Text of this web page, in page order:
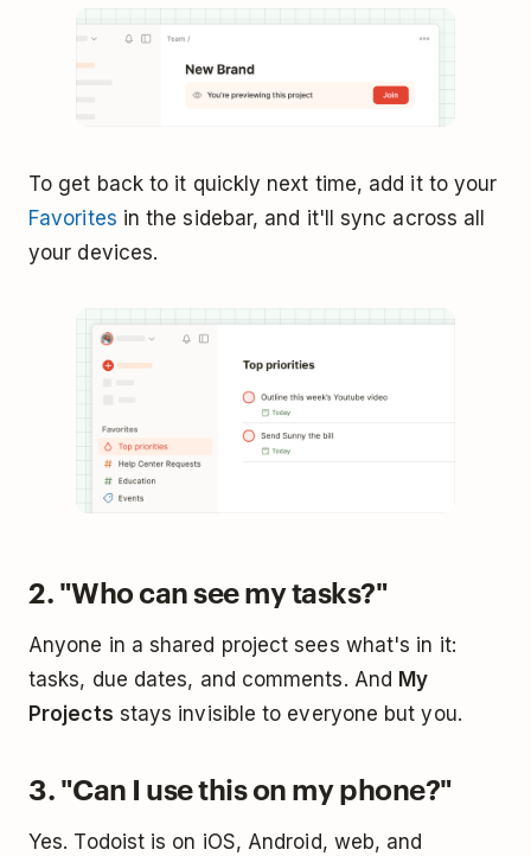
To get back to it quickly next time, add it to your
Favorites in the sidebar, and it'll sync across all
your devices.
2. "Who can see my tasks?"
Anyone in a shared project sees what's in it:
tasks, due dates, and comments. And My
Projects stays invisible to everyone but you.
3. "Can I use this on my phone?"
Yes. Todoist is on iOS, Android, web, and